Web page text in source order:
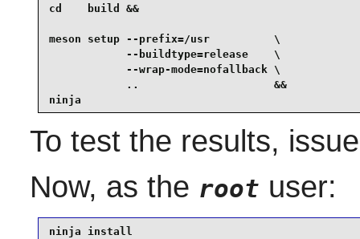
cd    build &&
meson setup --prefix=/usr          \
            --buildtype=release    \
            --wrap-mode=nofallback \
            ..                     &&
ninja
To test the results,
Now, as the root user:
ninja install